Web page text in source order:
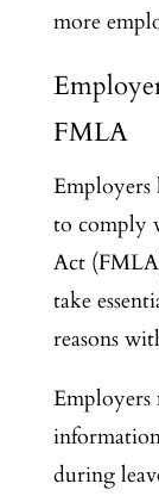
more
FMLA
Employers
to comply
Act
take
reasons
Employers
during